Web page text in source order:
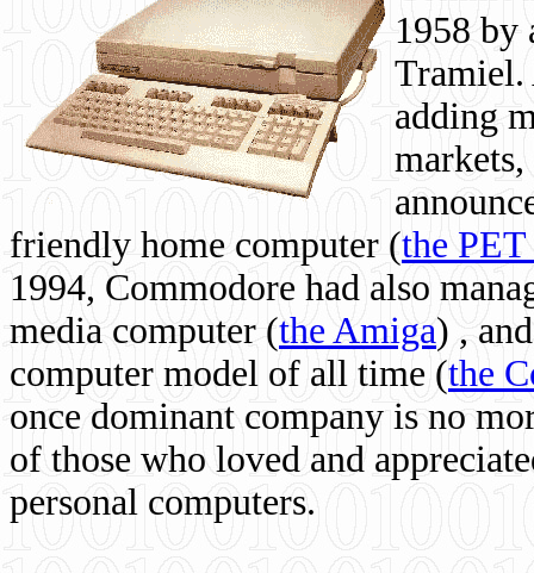
1958 by
Tramiel.
adding
friendly home computer (the
1994, Commodore had also
media computer (the Amiga) ,
computer model of all time (the
once dominant company is no
of those who loved and
personal computers.